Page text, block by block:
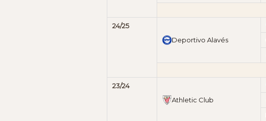
24/25
Deportivo Alavés
23/24
Athletic Club